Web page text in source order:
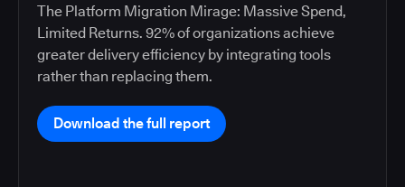
The Platform Migration Mirage: Massive Spend,
Limited Returns. 92% of organizations achieve
greater delivery efficiency by integrating tools
rather than replacing them.
Download the full report